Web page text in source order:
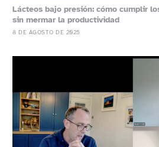
Lácteos bajo presión: cómo cumplir
sin mermar la productividad
8 DE AGOSTO DE 2025